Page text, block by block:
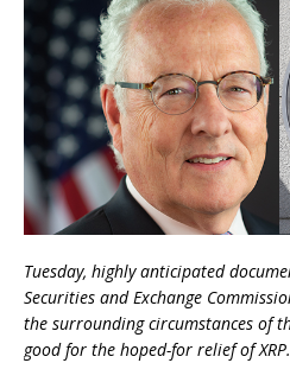
Tuesday, highly anticipated
Securities and Exchange
the surrounding circumstances of
good for the hoped-for relief of XRP.